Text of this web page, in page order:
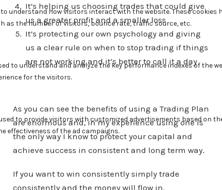
It’s helping us choosing trades that could give
us a greater profit and a smaller loss
It’s protecting our own psychology and giving
us a clear rule on when to stop trading if things
are not working and it’s better to call it a day
As you can see the benefits of using a Trading Plan
are enormous and, in my experience using one is
the only way I know to protect your capital and
achieve success in consistent and long term way.
If you want to win consistently simply trade
consistently and the money will flow in.